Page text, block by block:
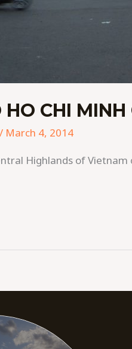
CHI MINH
/ March 4, 2014
Highlands of